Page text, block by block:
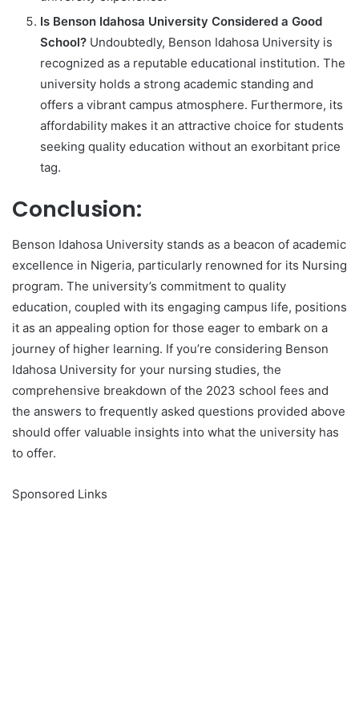
Is Benson Idahosa University Considered a Good
School? Undoubtedly, Benson Idahosa University is
recognized as a reputable educational institution. The
university holds a strong academic standing and
offers a vibrant campus atmosphere. Furthermore, its
affordability makes it an attractive choice for students
seeking quality education without an exorbitant price
tag.
Conclusion:
Benson Idahosa University stands as a beacon of academic
excellence in Nigeria, particularly renowned for its Nursing
program. The university’s commitment to quality
education, coupled with its engaging campus life, positions
it as an appealing option for those eager to embark on a
journey of higher learning. If you’re considering Benson
Idahosa University for your nursing studies, the
comprehensive breakdown of the 2023 school fees and
the answers to frequently asked questions provided above
should offer valuable insights into what the university has
to offer.
Sponsored Links